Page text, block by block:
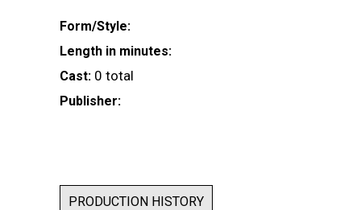
Form/Style:
Length in minutes:
Cast: 0 total
Publisher:
PRODUCTION HISTORY